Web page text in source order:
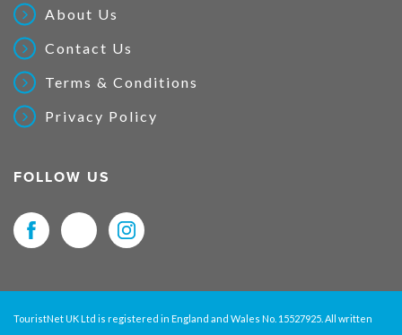
About Us
Contact Us
Terms & Conditions
Privacy Policy
FOLLOW US
TouristNet UK Ltd is registered in England and Wales No. 15527925. All written